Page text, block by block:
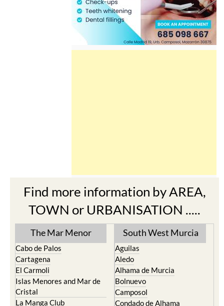
Find more information by AREA,
TOWN or URBANISATION .....
The Mar Menor
Cabo de Palos
Cartagena
El Carmoli
Islas Menores and Mar de
Cristal
La Manga Club
South West Murcia
Aguilas
Aledo
Alhama de Murcia
Bolnuevo
Camposol
Condado de Alhama